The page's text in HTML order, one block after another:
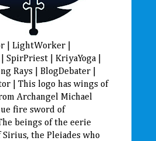
| LightWorker |
SpirPriest | KriyaYoga |
Rays | BlogDebater |
| This logo has wings of
Archangel Michael
fire sword of
beings of the eerie
the Pleiades who